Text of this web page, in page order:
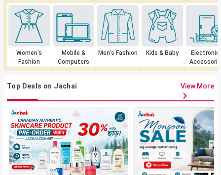
Women's
Fashion
Mobile &
Computers
Men's Fashion Kids & Baby
Top Deals on Jachai View More